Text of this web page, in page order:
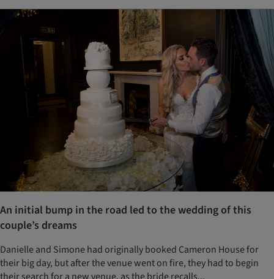
An initial bump in the road led to the wedding of this
couple’s dreams
Danielle and Simone had originally booked Cameron House for
their big day, but after the venue went on fire, they had to begin